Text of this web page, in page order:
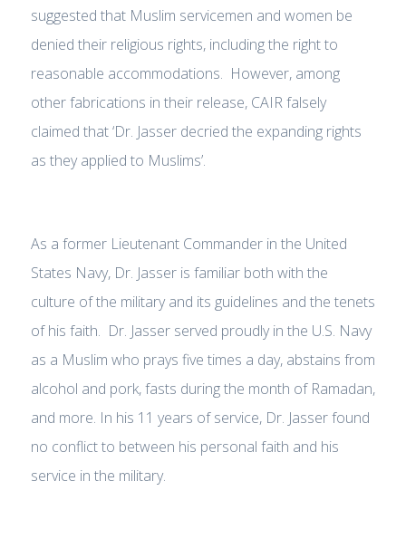
suggested that Muslim servicemen and women be
denied their religious rights, including the right to
reasonable accommodations. However, among
other fabrications in their release, CAIR falsely
claimed that ‘Dr. Jasser decried the expanding rights
as they applied to Muslims’.
As a former Lieutenant Commander in the United
States Navy, Dr. Jasser is familiar both with the
culture of the military and its guidelines and the tenets
of his faith. Dr. Jasser served proudly in the U.S. Navy
as a Muslim who prays five times a day, abstains from
alcohol and pork, fasts during the month of Ramadan,
and more. In his 11 years of service, Dr. Jasser found
no conflict to between his personal faith and his
service in the military.